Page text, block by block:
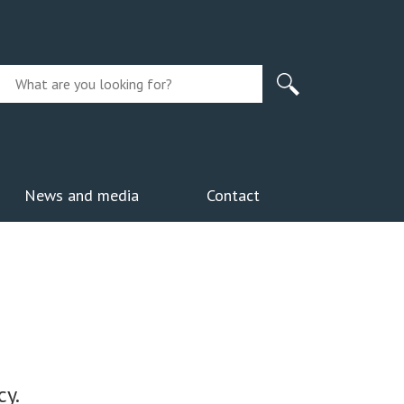
News and media Contact